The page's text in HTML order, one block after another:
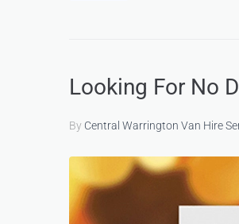
Looking For No
By Central Warrington Van Hire